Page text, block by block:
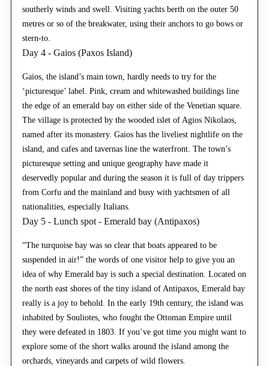
southerly winds and swell. Visiting yachts berth on the outer 50
metres or so of the breakwater, using their anchors to go bows or
stern-to.
Day 4 - Gaios (Paxos Island)
Gaios, the island’s main town, hardly needs to try for the
‘picturesque’ label. Pink, cream and whitewashed buildings line
the edge of an emerald bay on either side of the Venetian square.
The village is protected by the wooded islet of Agios Nikolaos,
named after its monastery. Gaios has the liveliest nightlife on the
island, and cafes and tavernas line the waterfront. The town’s
picturesque setting and unique geography have made it
deservedly popular and during the season it is full of day trippers
from Corfu and the mainland and busy with yachtsmen of all
nationalities, especially Italians.
Day 5 - Lunch spot - Emerald bay (Antipaxos)
“The turquoise bay was so clear that boats appeared to be
suspended in air!” the words of one visitor help to give you an
idea of why Emerald bay is such a special destination. Located on
the north east shores of the tiny island of Antipaxos, Emerald bay
really is a joy to behold. In the early 19th century, the island was
inhabited by Souliotes, who fought the Ottoman Empire until
they were defeated in 1803. If you’ve got time you might want to
explore some of the short walks around the island among the
orchards, vineyards and carpets of wild flowers.